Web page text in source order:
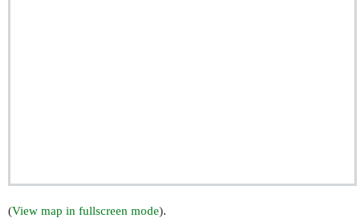
(View map in fullscreen mode).